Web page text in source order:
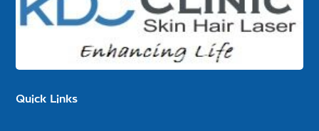
Quick Links